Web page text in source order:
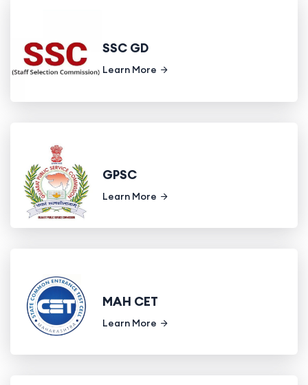
SSC GD
Learn More
GPSC
Learn More
MAH CET
Learn More